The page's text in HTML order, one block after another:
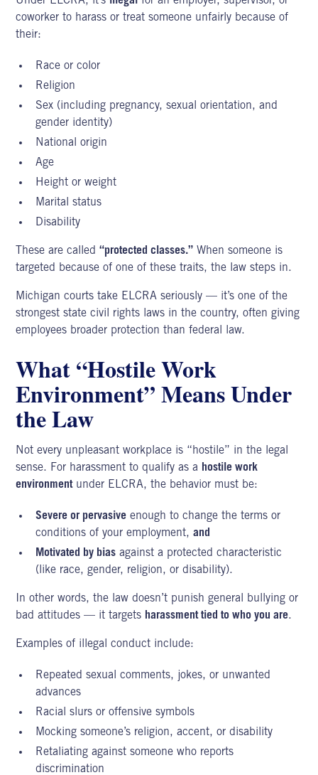
coworker to harass or treat someone unfairly because of
their:
Race or color
Religion
Sex (including pregnancy, sexual orientation, and
gender identity)
National origin
Age
Height or weight
Marital status
Disability
These are called“protected classes.” When someone is
targeted because of one of these traits, the law steps in.
Michigan courts take ELCRA seriously — it’s one of the
strongest state civil rights laws in the country, often giving
employees broader protection than federal law.
What “Hostile Work
Environment” Means Under
the Law
Not every unpleasant workplace is “hostile” in the legal
sense. For harassment to qualify as a hostile work
environmentunder ELCRA, the behavior must be:
Severe or pervasive enough to change the terms or
conditions of your employment,and
Motivated by bias against a protected characteristic
(like race, gender, religion, or disability).
In other words, the law doesn’t punish general bullying or
bad attitudes — it targets harassment tied to who you are.
Examples of illegal conduct include:
Repeated sexual comments, jokes, or unwanted
advances
Racial slurs or offensive symbols
Mocking someone’s religion, accent, or disability
Retaliating against someone who reports
discrimination